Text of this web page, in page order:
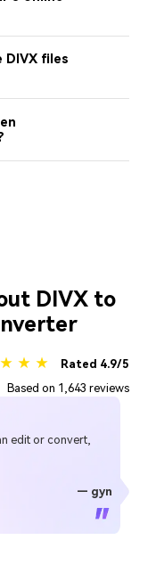
files
— TG
— Alan Horner
— P.rajotte
edit or convert,
— gyn
— Sura Mukkavilli
— CHEUNG SIN LIM
— TG
— Alan Horner
DIVX to
★ ★
Rated 4.9/5
Based on 1,643 reviews